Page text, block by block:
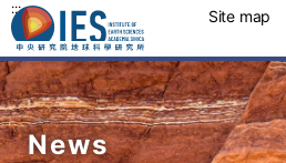
::: Site map
News